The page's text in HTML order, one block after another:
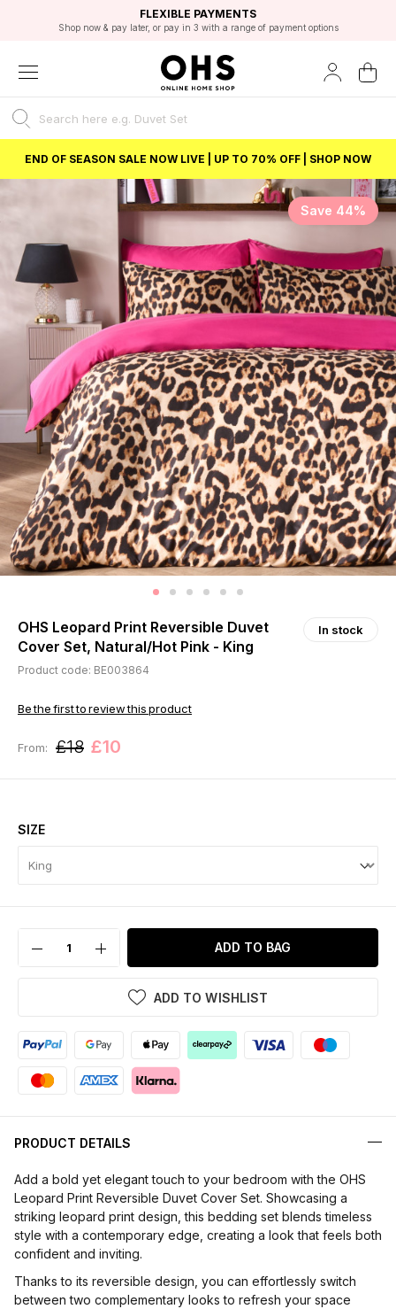
FAST DELIVERY OPTIONS
FLEXIBLE PAYMENTS
Shop now & pay later, or pay in 3 with a range of payment options
STUDENT DISCOUNT
Unlock 5% student discount with Student Beans
EXCELLENT 4.8/5 GOOGLE
BEST PRICE
END OF SEASON SALE NOW LIVE | UP TO 70% OFF | SHOP NOW
Save 44%
OHS Leopard Print Reversible Duvet
Cover Set, Natural/Hot Pink - King
In stock
Product code: BE003864
Be the first to review this product
From: £18 £10
SIZE
ADD TO BAG
ADD TO WISHLIST
PRODUCT DETAILS
Add a bold yet elegant touch to your bedroom with the OHS
Leopard Print Reversible Duvet Cover Set. Showcasing a
striking leopard print design, this bedding set blends timeless
style with a contemporary edge, creating a look that feels both
confident and inviting.
Thanks to its reversible design, you can effortlessly switch
between two complementary looks to refresh your space